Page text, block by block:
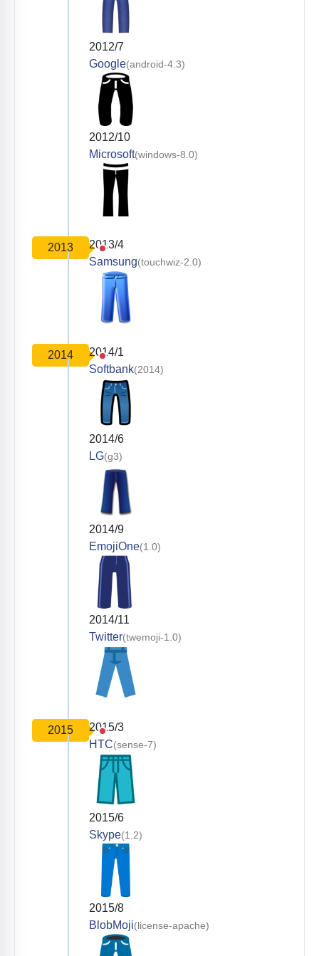
2012/7
Google(android-4.3)
2012/10
Microsoft(windows-8.0)
2013
2013/4
Samsung(touchwiz-2.0)
2014
2014/1
Softbank(2014)
2014/6
LG(g3)
2014/9
EmojiOne(1.0)
2014/11
Twitter(twemoji-1.0)
2015
2015/3
HTC(sense-7)
2015/6
Skype(1.2)
2015/8
BlobMoji(license-apache)